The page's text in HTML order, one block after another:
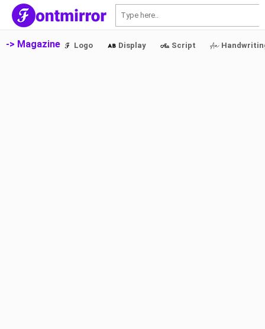
-> Magazine Logo Display Script